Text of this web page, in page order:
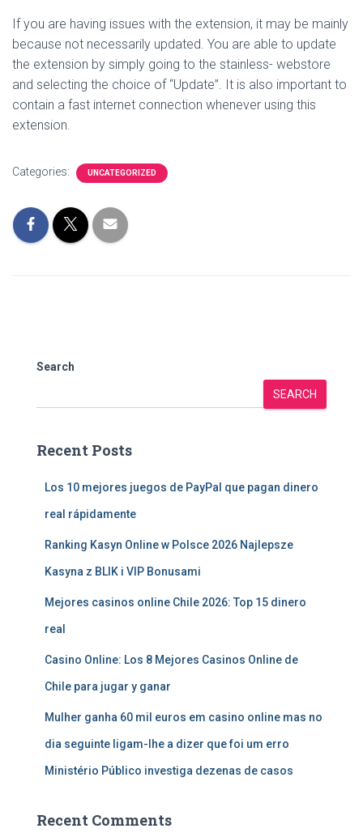
If you are having issues with the extension, it may be mainly
because not necessarily updated. You are able to update
the extension by simply going to the stainless- webstore
and selecting the choice of “Update”. It is also important to
contain a fast internet connection whenever using this
extension.
Categories: UNCATEGORIZED
Search
SEARCH
Recent Posts
Los 10 mejores juegos de PayPal que pagan dinero
real rápidamente
Ranking Kasyn Online w Polsce 2026 Najlepsze
Kasyna z BLIK i VIP Bonusami
Mejores casinos online Chile 2026: Top 15 dinero
real
Casino Online: Los 8 Mejores Casinos Online de
Chile para jugar y ganar
Mulher ganha 60 mil euros em casino online mas no
dia seguinte ligam-lhe a dizer que foi um erro
Ministério Público investiga dezenas de casos
Recent Comments